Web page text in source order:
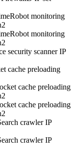
monitoring
monitoring
security scanner IP
cache preloading
cache preloading
cache preloading
crawler IP
crawler IP